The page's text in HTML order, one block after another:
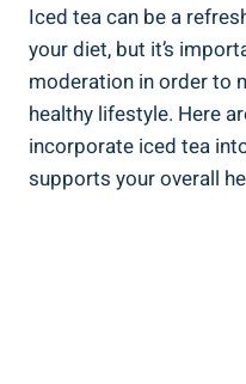
Iced tea can be a
your diet, but it’s
moderation in order to
healthy lifestyle. Here
incorporate iced tea
supports your overall